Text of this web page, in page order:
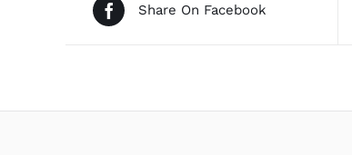
Share On Facebook